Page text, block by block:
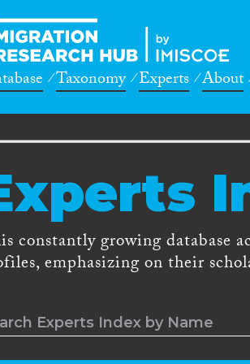
Taxonomy Experts About
constantly growing database
emphasizing on their